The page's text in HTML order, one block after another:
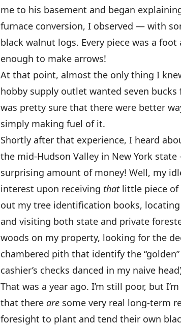
me to his basement and began
furnace conversion, I observed — with
black walnut logs. Every piece was a
enough to make arrows!
At that point, almost the only thing I
hobby supply outlet wanted seven
was pretty sure that there were better
simply making fuel of it.
Shortly after that experience, I heard
the mid-Hudson Valley in New York
surprising amount of money! Well, my
interest upon receiving thatlittle piece of
out my tree identification books,
and visiting both state and private
woods on my property, looking for the
chambered pith that identify the
cashier’s checks danced in my naive
That was a year ago. I’m still poor, but
that there are some very real long-term
foresight to plant and tend their own